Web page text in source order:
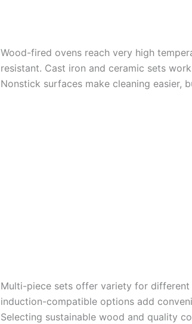
Wood-fired ovens reach very high
resistant. Cast iron and ceramic sets
Nonstick surfaces make cleaning easier,
Multi-piece sets offer variety for
induction-compatible options add
Selecting sustainable wood and quality